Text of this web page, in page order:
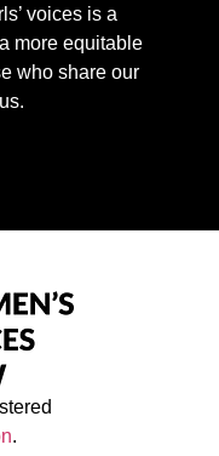
voices is a
more equitable
who share our
.